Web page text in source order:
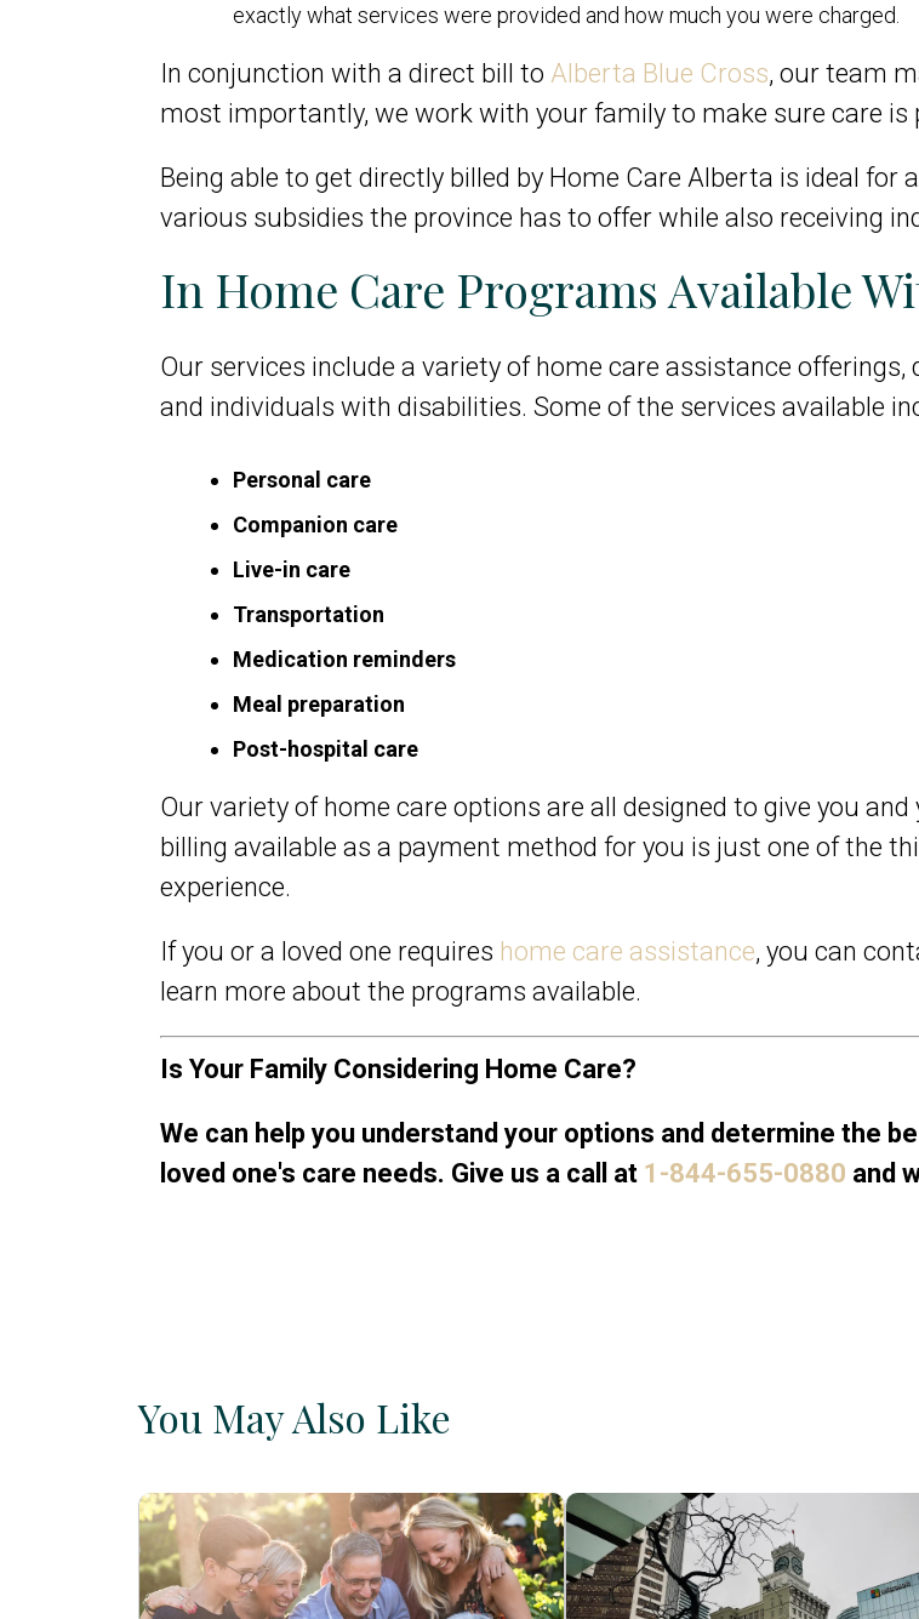
exactly what services were provided and how much you were charged.
In conjunction with a direct bill to Alberta Blue Cross, our team
most importantly, we work with your family to make sure care is
Being able to get directly billed by Home Care Alberta is ideal
various subsidies the province has to offer while also receiving
In Home Care Programs Available
Our services include a variety of home care assistance
and individuals with disabilities. Some of the services available
Personal care
Companion care
Live-in care
Transportation
Medication reminders
Meal preparation
Post-hospital care
Our variety of home care options are all designed to give you
billing available as a payment method for you is just one of the
experience.
If you or a loved one requires home care assistance, you can
learn more about the programs available.
Is Your Family Considering Home Care?
We can help you understand your options and determine the
loved one's care needs. Give us a call at 1-844-655-0880 and
You May Also Like